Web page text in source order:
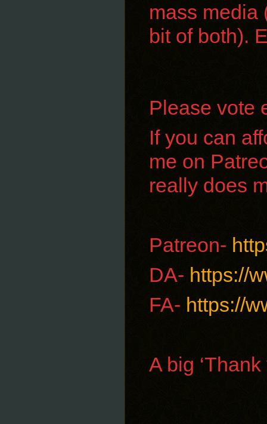
mass media
bit of both).
Please vote
If you can
me on
really does
Patreon-
DA- https://
FA- https://
A big